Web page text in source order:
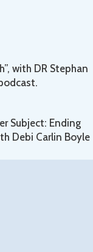
with DR Stephan
Subject: Ending
Debi Carlin Boyle